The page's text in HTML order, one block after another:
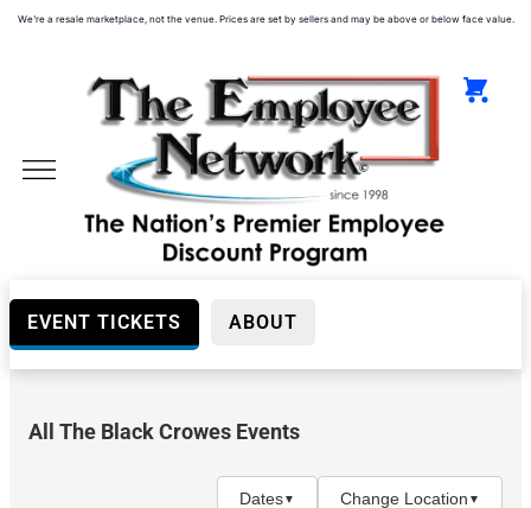
We're a resale marketplace, not the venue. Prices are set by sellers and may be above or below face value.
EVENT TICKETS ABOUT
Day
All The Black Crowes Events
Dates▼ Change Location ▼